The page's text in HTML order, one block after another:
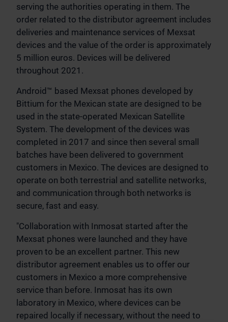
serving the authorities operating in them. The
order related to the distributor agreement includes
deliveries and maintenance services of Mexsat
devices and the value of the order is approximately
5 million euros. Devices will be delivered
throughout 2021.
Android™ based Mexsat phones developed by
Bittium for the Mexican state are designed to be
used in the state-operated Mexican Satellite
System. The development of the devices was
completed in 2017 and since then several small
batches have been delivered to government
customers in Mexico. The devices are designed to
operate on both terrestrial and satellite networks,
and communication through both networks is
secure, fast and easy.
"Collaboration with Inmosat started after the
Mexsat phones were launched and they have
proven to be an excellent partner. This new
distributor agreement enables us to offer our
customers in Mexico a more comprehensive
service than before. Inmosat has its own
laboratory in Mexico, where devices can be
repaired locally if necessary, without the need to